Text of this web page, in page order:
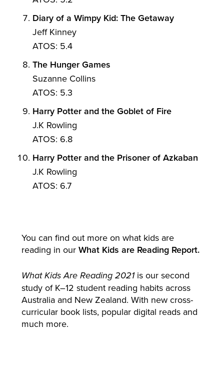
Diary of a Wimpy Kid: The Getaway
Jeff Kinney
ATOS: 5.4
The Hunger Games
Suzanne Collins
ATOS: 5.3
Harry Potter and the Goblet of Fire
J.K Rowling
ATOS: 6.8
Harry Potter and the Prisoner of Azkaban
J.K Rowling
ATOS: 6.7
You can find out more on what kids are
reading in our What Kids are Reading Report.
What Kids Are Reading 2021is our second
study of K–12 student reading habits across
Australia and New Zealand. With new cross-
curricular book lists, popular digital reads and
much more.